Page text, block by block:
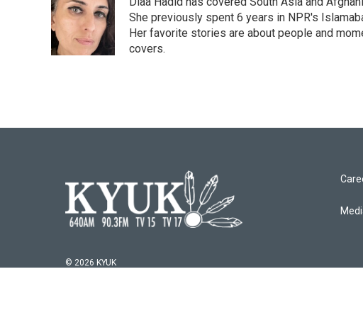
b
o
o
k
t
e
r
e
d
I
n
She previously spent 6 years in NPR's
Her favorite stories are about people and
covers.
© 2026 KYUK